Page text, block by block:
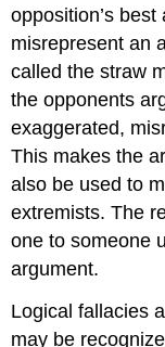
opposition’s
misrepresent an
called the straw
the opponents
exaggerated,
This makes the
also be used to
extremists. The
one to someone
argument.
Logical fallacies
may be